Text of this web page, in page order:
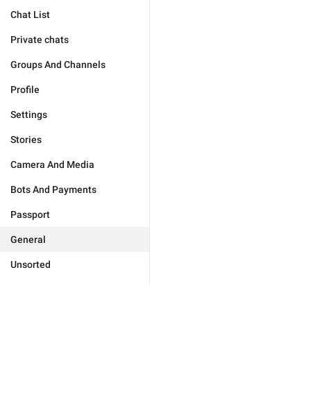
Chat List
Private chats
Groups And Channels
Profile
Settings
Stories
Camera And Media
Bots And Payments
Passport
General
Unsorted